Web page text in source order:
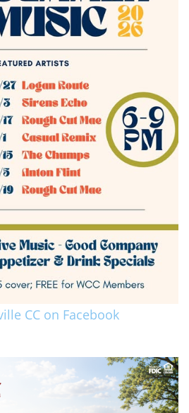
CC on Facebook